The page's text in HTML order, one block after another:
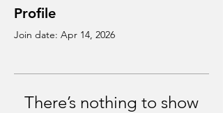
Profile
Join date: Apr 14, 2026
There’s nothing to show